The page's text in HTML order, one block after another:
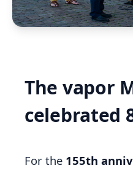
The vapor
celebrated
For the 155th